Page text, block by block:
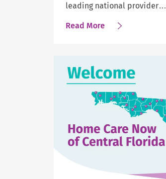
leading national provider…
Read Moreabout
at
Home
as
Greatest
Workplace
for
Mental